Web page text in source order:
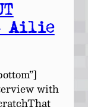
Ailie
with